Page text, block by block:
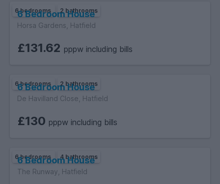
6 bedrooms 2 bathrooms
6 Bedroom House
Horsa Gardens, Hatfield
£131.62 pppw including bills
6 bedrooms 2 bathrooms
6 Bedroom House
De Havilland Close, Hatfield
£130 pppw including bills
6 bedrooms 4 bathrooms
6 Bedroom House
The Runway, Hatfield